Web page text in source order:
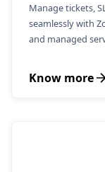
Manage tickets,
seamlessly with
and managed
Know more